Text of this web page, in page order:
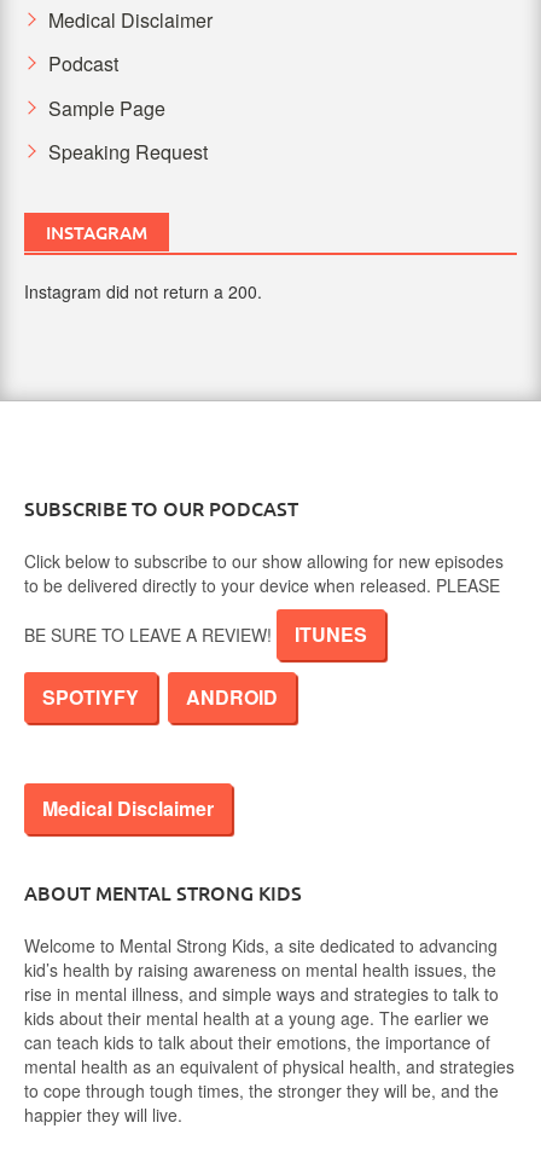
Medical Disclaimer
Podcast
Sample Page
Speaking Request
INSTAGRAM
Instagram did not return a 200.
SUBSCRIBE TO OUR PODCAST
Click below to subscribe to our show allowing for new episodes
to be delivered directly to your device when released. PLEASE
BE SURE TO LEAVE A REVIEW! ITUNES
SPOTIYFY ANDROID
Medical Disclaimer
ABOUT MENTAL STRONG KIDS
Welcome to Mental Strong Kids, a site dedicated to advancing
kid’s health by raising awareness on mental health issues, the
rise in mental illness, and simple ways and strategies to talk to
kids about their mental health at a young age. The earlier we
can teach kids to talk about their emotions, the importance of
mental health as an equivalent of physical health, and strategies
to cope through tough times, the stronger they will be, and the
happier they will live.